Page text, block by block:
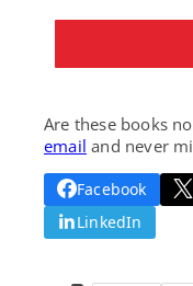
Are these books
email and never
Facebook
LinkedIn